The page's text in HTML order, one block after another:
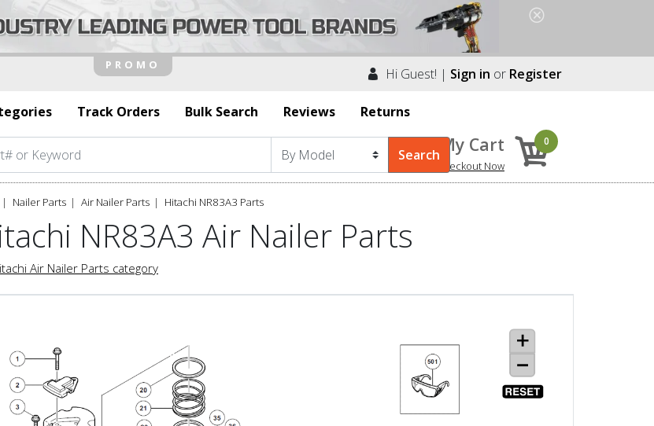
Hi Guest! | Sign in or Register
Track Orders Bulk Search Reviews Returns
My Cart
Checkout Now
0
Nailer Parts Air Nailer Parts Hitachi NR83A3 Parts
NR83A3 Air Nailer Parts
Air Nailer Parts category